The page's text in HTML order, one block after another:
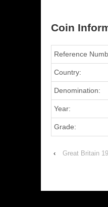
Coin
Reference
Country:
Denomination:
Year:
Grade:
‹ Great Britain